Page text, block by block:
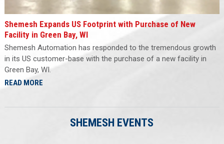
Shemesh Expands US Footprint with Purchase of New
Facility in Green Bay, WI
Shemesh Automation has responded to the tremendous growth
in its US customer-base with the purchase of a new facility in
Green Bay, WI.
READ MORE
SHEMESH EVENTS